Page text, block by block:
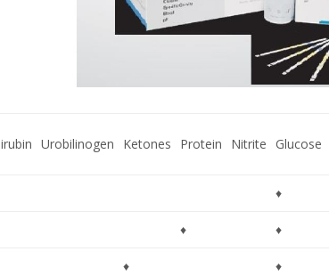
Urobilinogen Ketones Protein Nitrite Glucose
♦
♦ ♦
♦ ♦